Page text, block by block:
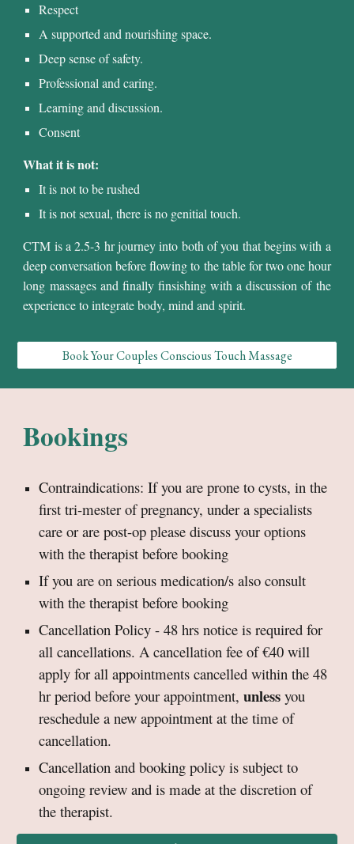
Respect
A supported and nourishing space.
Deep sense of safety.
Professional and caring.
Learning and discussion.
Consent
What it is not:
It is not to be rushed
It is not sexual, there is no genitial touch.
CTM is a 2.5-3 hr journey into both of you that begins with a
deep conversation before flowing to the table fortwo onehour
long massages and finally finsishing with adiscussion of the
experienceto integrate body, mind and spirit.
Book Your Couples Conscious Touch Massage
Bookings
Contraindications: If you are prone to cysts, in the
first tri-mester of pregnancy, under a specialists
care or are post-op please discuss your options
with the therapist before booking
If you are on serious medication/s also consult
with the therapist before booking
Cancellation Policy - 48 hrs notice is required for
all cancellations. A cancellation fee of €40 will
apply for all appointments cancelled within the 48
hr period before your appointment,unless you
reschedule a new appointment at the time of
cancellation.
Cancellation and booking policy is subject to
ongoing review and is made at the discretion of
the therapist.